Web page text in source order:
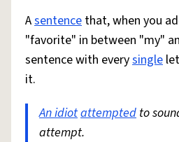
Asentence that, when you
"favorite" in between "my"
sentence with everysingle
it.
An idiotattempted to
attempt.